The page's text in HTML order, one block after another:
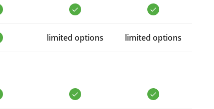
limited options limited options